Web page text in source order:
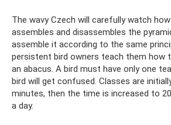
The wavy Czech will carefully watch
assembles and disassembles the
assemble it according to the same
persistent bird owners teach them how
an abacus. A bird must have only one
bird will get confused. Classes are
minutes, then the time is increased to
a day.